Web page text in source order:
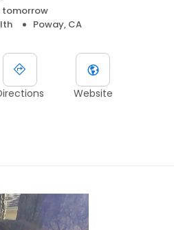
tomorrow
Poway, CA
Website